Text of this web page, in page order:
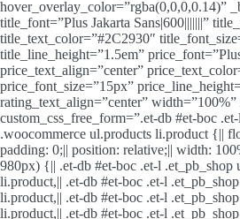
hover_overlay_color=”rgba(0,0,0,0.14)”
title_font=”Plus Jakarta Sans|600|||||||”
title_text_color=”#2C2930″
title_line_height=”1.5em”
price_text_align=”center”
price_font_size=”15px”
rating_text_align=”center”
custom_css_free_form=”.et-db #et-boc
.woocommerce ul.products li.product {||
padding: 0;|| position: relative;|| width:
980px) {|| .et-db #et-boc .et-l .et_pb_shop
li.product,|| .et-db #et-boc .et-l
li.product,|| .et-db #et-boc .et-l
li.product,|| .et-db #et-boc .et-l